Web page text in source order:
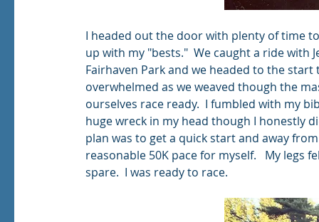
I headed out the door with plenty of time
up with my "bests."  We caught a ride
Fairhaven Park and we headed to the
overwhelmed as we weaved though the
ourselves race ready.  I fumbled with my
huge wreck in my head though I honestly
plan was to get a quick start and away
reasonable 50K pace for myself.   My legs
spare.  I was ready to race.